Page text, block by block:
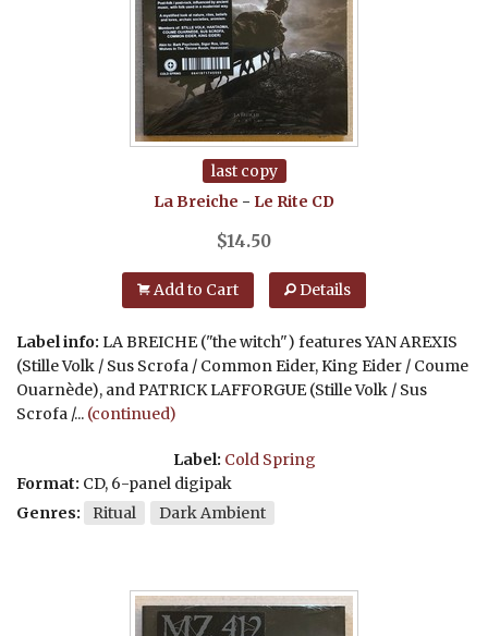
last copy
La Breiche - Le Rite CD
$14.50
Add to Cart Details
Label info: LA BREICHE ("the witch") features YAN AREXIS
(Stille Volk / Sus Scrofa / Common Eider, King Eider / Coume
Ouarnède), and PATRICK LAFFORGUE (Stille Volk / Sus
Scrofa /... (continued)
Label: Cold Spring
Format: CD, 6-panel digipak
Genres:
Ritual Dark Ambient